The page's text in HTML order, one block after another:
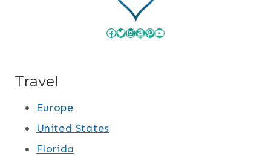
Facebook
Twitter
Instagram
Amazon
Pinterest
YouTube
Travel
Europe
United States
Florida